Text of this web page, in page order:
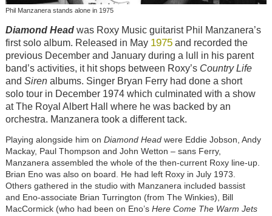
Phil Manzanera stands alone in 1975
Diamond Headwas Roxy Music guitarist Phil Manzanera’s
first solo album. Released in May 1975and recorded the
previous December and January during a lull in his parent
band’s activities, it hit shops between Roxy’s Country Life
and Sirenalbums. Singer Bryan Ferry had done a short
solo tour in December 1974 which culminated with a show
at The Royal Albert Hall where he was backed by an
orchestra. Manzanera took a different tack.
Playing alongside him on Diamond Headwere Eddie Jobson, Andy
Mackay, Paul Thompson and John Wetton – sans Ferry,
Manzanera assembled the whole of the then-current Roxy line-up.
Brian Eno was also on board. He had left Roxy in July 1973.
Others gathered in the studio with Manzanera included bassist
and Eno-associate Brian Turrington (from The Winkies), Bill
MacCormick (who had been on Eno’s Here Come The Warm Jets